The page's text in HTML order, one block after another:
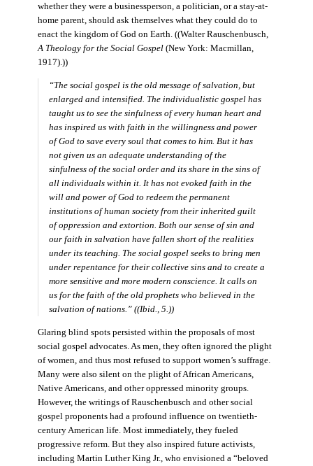
whether they were a businessperson, a politician, or a stay-at-
home parent, should ask themselves what they could do to
enact the kingdom of God on Earth. ((Walter Rauschenbusch,
A Theology for the Social Gospel(New York: Macmillan,
1917).))
“The social gospel is the old message of salvation, but
enlarged and intensified. The individualistic gospel has
taught us to see the sinfulness of every human heart and
has inspired us with faith in the willingness and power
of God to save every soul that comes to him. But it has
not given us an adequate understanding of the
sinfulness of the social order and its share in the sins of
all individuals within it. It has not evoked faith in the
will and power of God to redeem the permanent
institutions of human society from their inherited guilt
of oppression and extortion. Both our sense of sin and
our faith in salvation have fallen short of the realities
under its teaching. The social gospel seeks to bring men
under repentance for their collective sins and to create a
more sensitive and more modern conscience. It calls on
us for the faith of the old prophets who believed in the
salvation of nations.” ((Ibid., 5.))
Glaring blind spots persisted within the proposals of most
social gospel advocates. As men, they often ignored the plight
of women, and thus most refused to support women’s suffrage.
Many were also silent on the plight of African Americans,
Native Americans, and other oppressed minority groups.
However, the writings of Rauschenbusch and other social
gospel proponents had a profound influence on twentieth-
century American life. Most immediately, they fueled
progressive reform. But they also inspired future activists,
including Martin Luther King Jr., who envisioned a “beloved